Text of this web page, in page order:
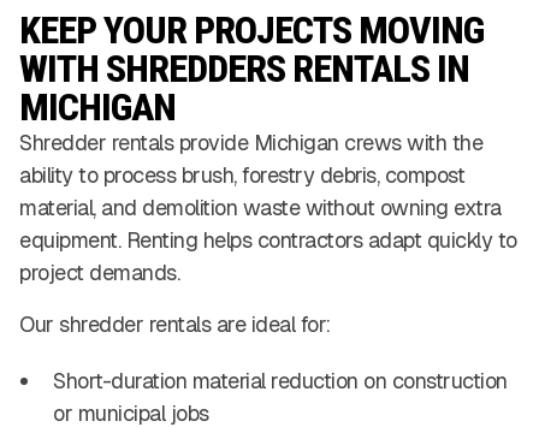
KEEP YOUR PROJECTS MOVING
WITH SHREDDERS RENTALS IN
MICHIGAN
Shredder rentals provide Michigan crews with the
ability to process brush, forestry debris, compost
material, and demolition waste without owning extra
equipment. Renting helps contractors adapt quickly to
project demands.
Our shredder rentals are ideal for:
Short-duration material reduction on construction
or municipal jobs